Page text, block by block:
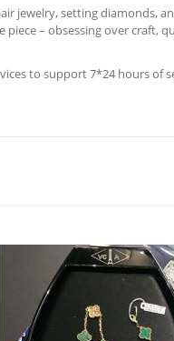
jewelry, setting diamonds,
– obsessing over craft,
to support 7*24 hours of